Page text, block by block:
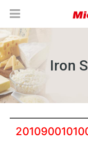
Iron